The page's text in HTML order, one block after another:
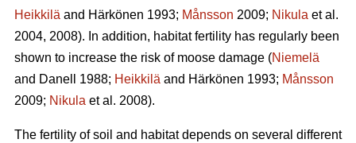
Heikkilä and Härkönen 1993; Månsson 2009; Nikula et al.
2004, 2008). In addition, habitat fertility has regularly been
shown to increase the risk of moose damage (Niemelä
and Danell 1988; Heikkilä and Härkönen 1993; Månsson
2009; Nikula et al. 2008).
The fertility of soil and habitat depends on several different